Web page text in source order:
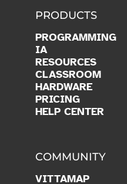
PRODUCTS
PROGRAMMING
IA
RESOURCES
CLASSROOM
HARDWARE
PRICING
HELP CENTER
COMMUNITY
VITTAMAP